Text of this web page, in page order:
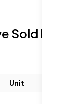
Sold Listings
Unit